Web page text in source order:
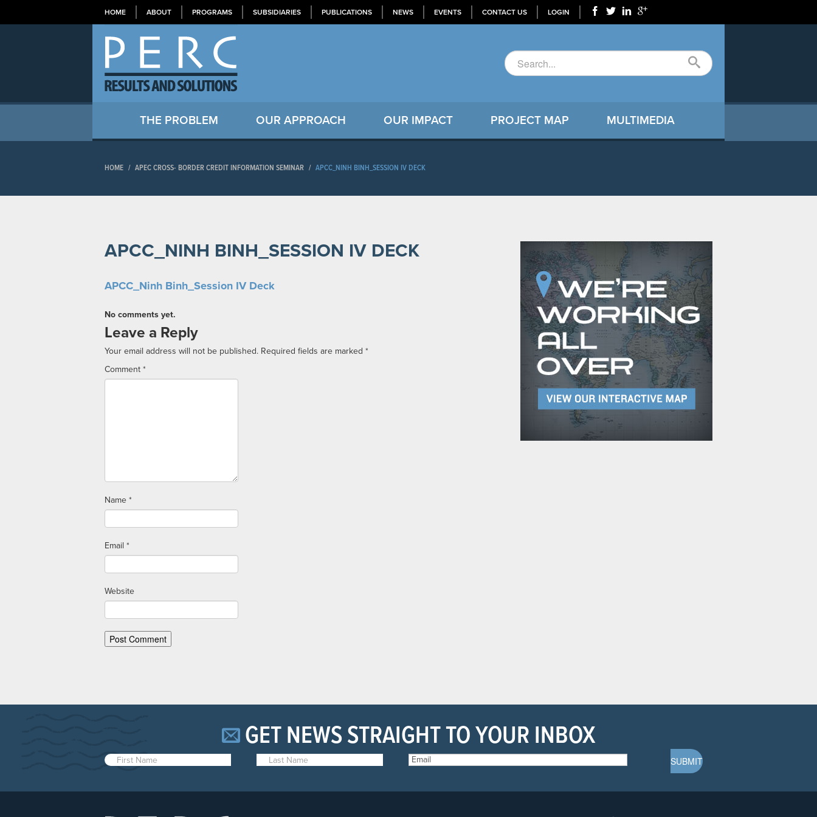
HOME ABOUT PROGRAMS SUBSIDIARIES PUBLICATIONS NEWS EVENTS CONTACT US LOGIN
THE PROBLEM OUR APPROACH OUR IMPACT PROJECT MAP MULTIMEDIA
HOME / APEC CROSS- BORDER CREDIT INFORMATION SEMINAR / APCC_NINH BINH_SESSION IV DECK
APCC_NINH BINH_SESSION IV DECK
APCC_Ninh Binh_Session IV Deck
No comments yet.
Leave a Reply
Your email address will not be published. Required fields are marked *
Comment *
Name *
Email *
Website
GET NEWS STRAIGHT TO YOUR INBOX